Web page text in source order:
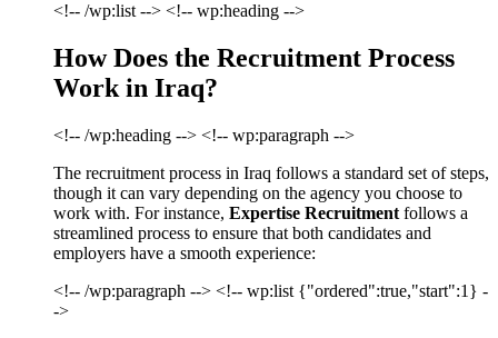
<!-- /wp:list --> <!-- wp:heading -->
How Does the Recruitment Process
Work in Iraq?
<!-- /wp:heading --> <!-- wp:paragraph -->
The recruitment process in Iraq follows a standard set of steps,
though it can vary depending on the agency you choose to
work with. For instance, Expertise Recruitment follows a
streamlined process to ensure that both candidates and
employers have a smooth experience:
<!-- /wp:paragraph --> <!-- wp:list {"ordered":true,"start":1} -
->